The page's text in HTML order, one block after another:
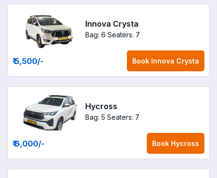
Innova Crysta
Bag: 6 Seaters: 7
₹ 5,500/- Book Innova Crysta
Hycross
Bag: 5 Seaters: 7
₹ 6,000/- Book Hycross